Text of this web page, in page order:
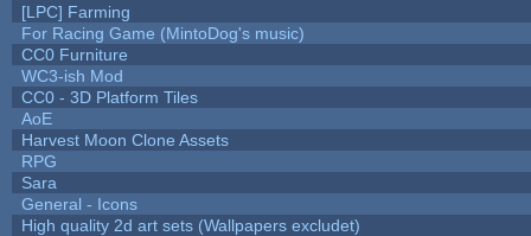
[LPC] Farming
For Racing Game (MintoDog's music)
CC0 Furniture
WC3-ish Mod
CC0 - 3D Platform Tiles
AoE
Harvest Moon Clone Assets
RPG
Sara
General - Icons
High quality 2d art sets (Wallpapers excludet)